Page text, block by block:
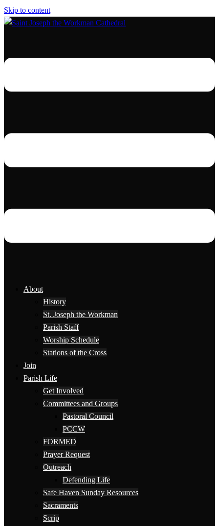
Skip to content
About
History
St. Joseph the Workman
Parish Staff
Worship Schedule
Stations of the Cross
Join
Parish Life
Get Involved
Committees and Groups
Pastoral Council
PCCW
FORMED
Prayer Request
Outreach
Defending Life
Safe Haven Sunday Resources
Sacraments
Scrip